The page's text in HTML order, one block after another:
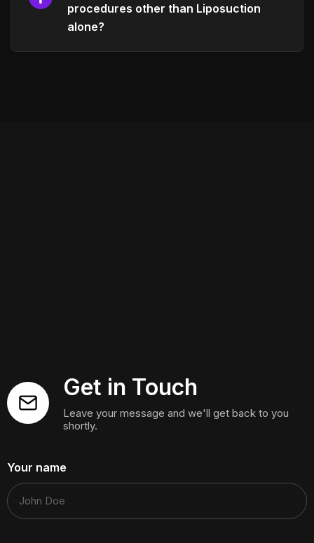
procedures other than Liposuction
alone?
Get in Touch
Leave your message and we'll get back to you
shortly.
Your name